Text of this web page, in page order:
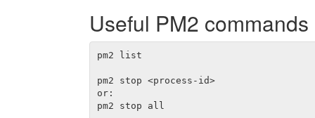
Useful PM2 commands
pm2 list
pm2 stop <process-id>
or:
pm2 stop all